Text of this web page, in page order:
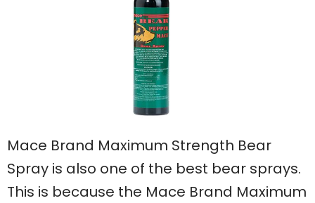
Mace Brand Maximum Strength Bear
Spray is also one of the best bear sprays.
This is because the Mace Brand Maximum